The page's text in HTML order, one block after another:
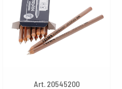
Art. 20545200